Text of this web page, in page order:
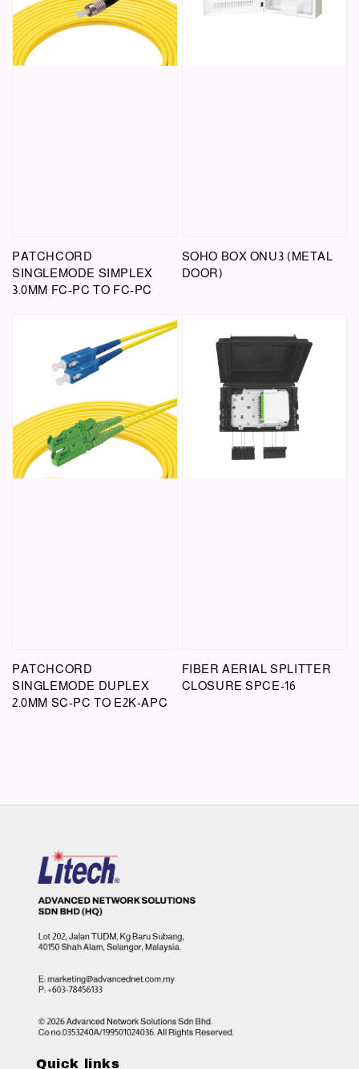
PATCHCORD
SINGLEMODE SIMPLEX
3.0MM FC-PC TO FC-PC
SOHO BOX ONU3 (METAL
DOOR)
PATCHCORD
SINGLEMODE DUPLEX
2.0MM SC-PC TO E2K-APC
FIBER AERIAL SPLITTER
CLOSURE SPCE-16
Quick links